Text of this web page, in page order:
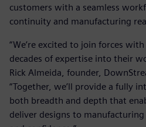
customers with a seamless
continuity and manufacturing
“We’re excited to join forces
decades of expertise into their
Rick Almeida, founder,
“Together, we’ll provide a fully
both breadth and depth that
deliver designs to